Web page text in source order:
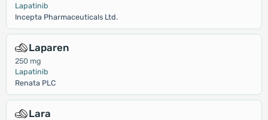
Lapatinib
Incepta Pharmaceuticals Ltd.
Laparen
250 mg
Lapatinib
Renata PLC
Lara